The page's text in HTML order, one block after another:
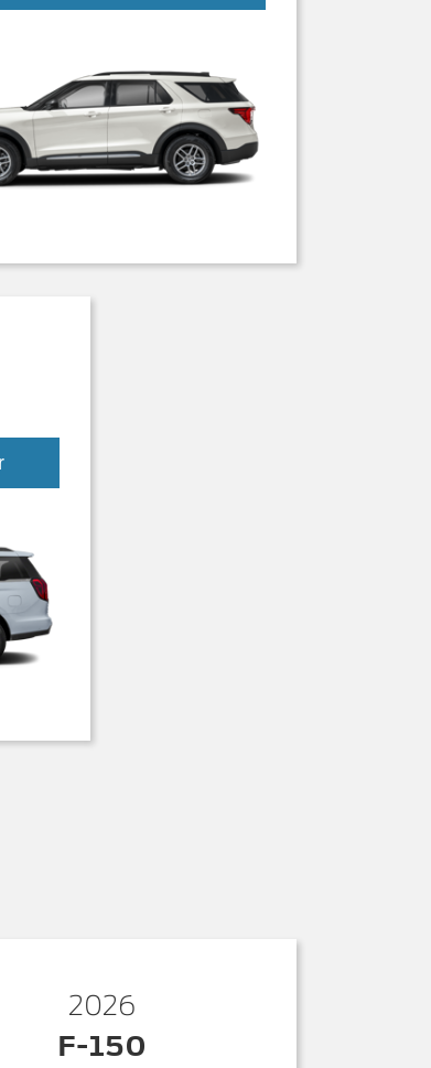
2026
F-150